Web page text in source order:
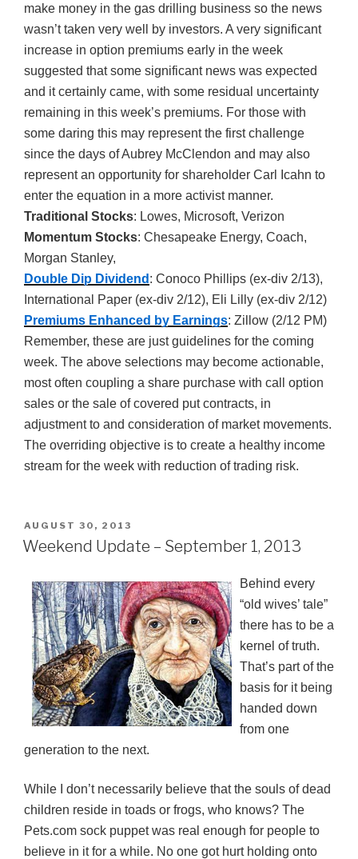
make money in the gas drilling business so the news
wasn’t taken very well by investors. A very significant
increase in option premiums early in the week
suggested that some significant news was expected
and it certainly came, with some residual uncertainty
remaining in this week’s premiums. For those with
some daring this may represent the first challenge
since the days of Aubrey McClendon and may also
represent an opportunity for shareholder Carl Icahn to
enter the equation in a more activist manner.
Traditional Stocks: Lowes, Microsoft, Verizon
Momentum Stocks: Chesapeake Energy, Coach,
Morgan Stanley,
Double Dip Dividend : Conoco Phillips (ex-div 2/13),
International Paper (ex-div 2/12), Eli Lilly (ex-div 2/12)
Premiums Enhanced by Earnings: Zillow (2/12 PM)
Remember, these are just guidelines for the coming
week. The above selections may become actionable,
most often coupling a share purchase with call option
sales or the sale of covered put contracts, in
adjustment to and consideration of market movements.
The overriding objective is to create a healthy income
stream for the week with reduction of trading risk.
POSTED
ON
AUGUST 30, 2013
Weekend Update – September 1, 2013
Behind every
“old wives’ tale”
there has to be a
kernel of truth.
That’s part of the
basis for it being
handed down
from one
generation to the next.
While I don’t necessarily believe that the souls of dead
children reside in toads or frogs, who knows? The
Pets.com sock puppet was real enough for people to
believe in it for a while. No one got hurt holding onto